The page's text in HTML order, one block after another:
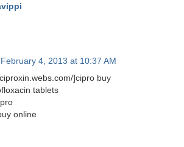
February 4, 2013 at 10:37 AM
]cipro buy
tablets
online